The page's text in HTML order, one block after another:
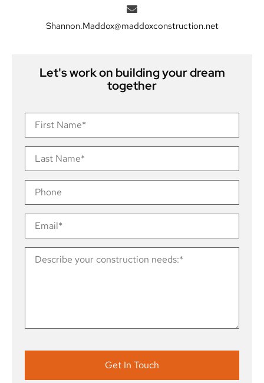
Shannon.Maddox@maddoxconstruction.net
Let's work on building your dream
together
Contact
Get In Touch